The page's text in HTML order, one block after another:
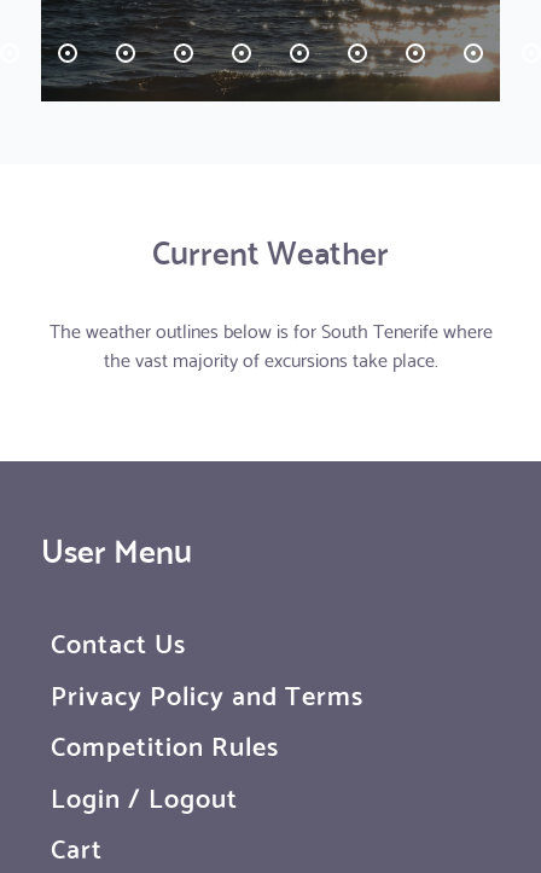
Current Weather
The weather outlines below is for South Tenerife where
the vast majority of excursions take place.
User Menu
Contact Us
Privacy Policy and Terms
Competition Rules
Login / Logout
Cart